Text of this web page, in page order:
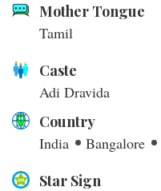
Mother Tongue
Tamil
Caste
Adi Dravida
Country
India
Bangalore
Star Sign